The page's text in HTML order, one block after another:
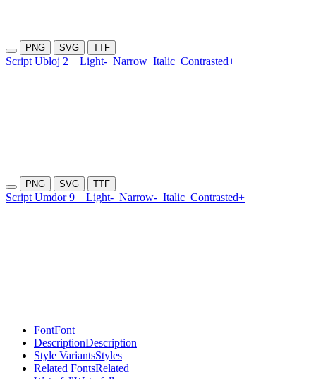
PNG SVG TTF
Script Ubloj 2 Light- Narrow Italic Contrasted+
PNG SVG TTF
Script Umdor 9 Light- Narrow- Italic Contrasted+
FontFont
DescriptionDescription
Style VariantsStyles
Related FontsRelated